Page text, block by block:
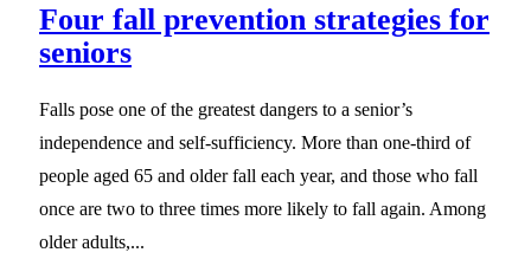
Four fall prevention strategies for
seniors
Falls pose one of the greatest dangers to a senior’s
independence and self-sufficiency. More than one-third of
people aged 65 and older fall each year, and those who fall
once are two to three times more likely to fall again. Among
older adults,...